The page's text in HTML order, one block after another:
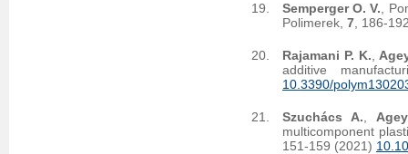
Semperger O. V. ,
Polimerek, 7 , 186-
Rajamani P. K.
additive
10.3390/
Szuchács A.
multicomponent
151-159 (2021)